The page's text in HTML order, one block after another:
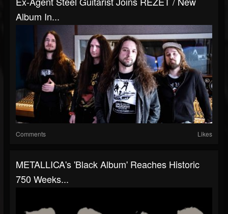
Album In...
Comments Likes
METALLICA's 'Black Album' Reaches Historic
750 Weeks...